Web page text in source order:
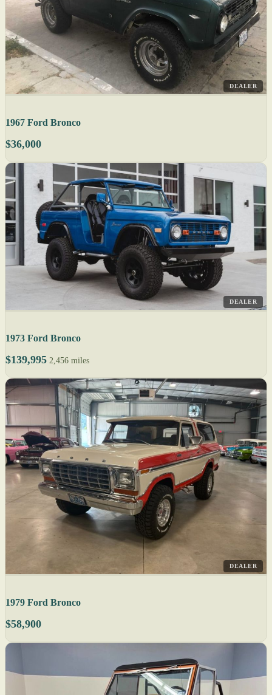
DEALER
1967 Ford Bronco
$36,000
DEALER
1973 Ford Bronco
$139,995 2,456 miles
DEALER
1979 Ford Bronco
$58,900